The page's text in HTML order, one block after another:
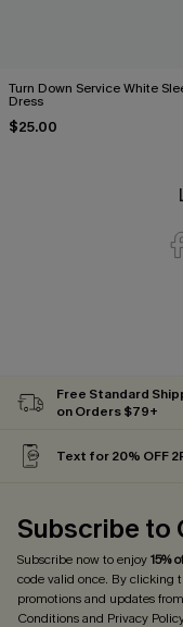
Turn Down Service White
Dress
$25.00
Free Standard
on Orders $79+
Text for 20% OFF
Subscribe to
Subscribe now to enjoy15%
code valid once. By clicking
promotions and updates
Conditionsand Privacy Policy